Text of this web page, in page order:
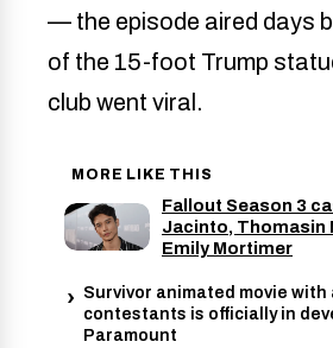
— the episode aired days
of the 15-foot Trump
club went viral.
MORE LIKE THIS
Fallout Season 3
Jacinto, Thomasin
Emily Mortimer
Survivor animated movie with
contestants is officially in
Paramount